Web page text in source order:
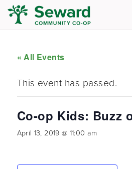
« All Events
This event has passed.
Co-op Kids: Buzz
April 13, 2019 @ 11:00 am